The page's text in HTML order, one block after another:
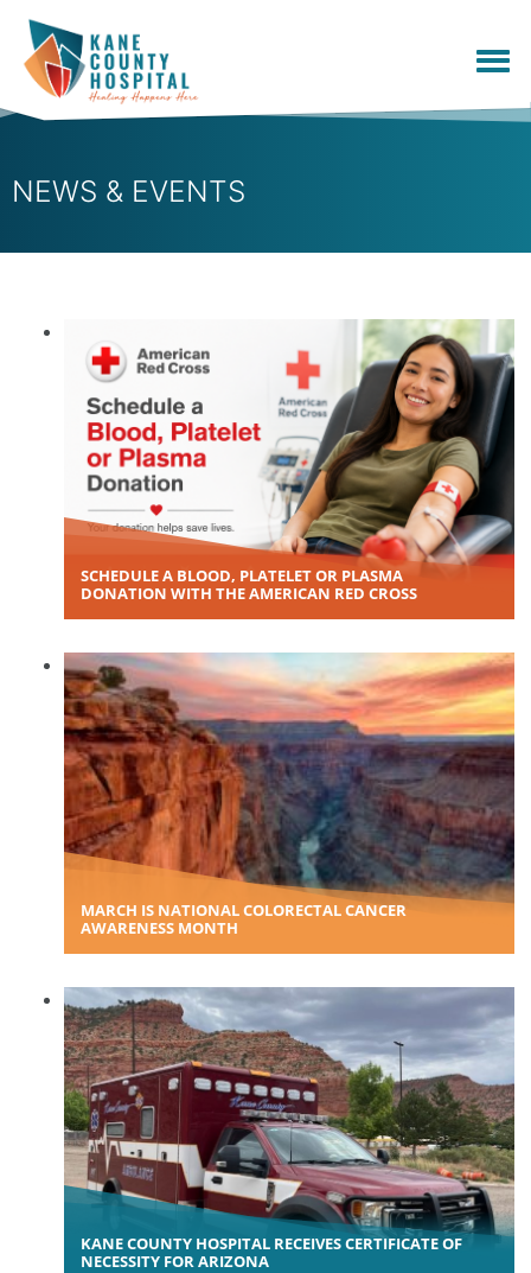
NEWS & EVENTS
SCHEDULE A BLOOD, PLATELET OR PLASMA
DONATION WITH THE AMERICAN RED CROSS
MARCH IS NATIONAL COLORECTAL CANCER
AWARENESS MONTH
KANE COUNTY HOSPITAL RECEIVES CERTIFICATE OF
NECESSITY FOR ARIZONA